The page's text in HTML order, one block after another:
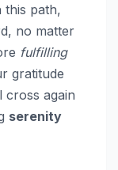
this path,
no matter
fulfilling
gratitude
cross again
serenity